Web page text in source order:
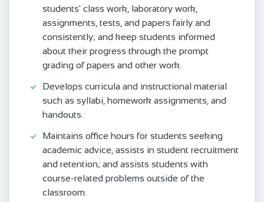
students' class work, laboratory work,
assignments, tests, and papers fairly and
consistently; and keep students informed
about their progress through the prompt
grading of papers and other work.
Develops curricula and instructional material
such as syllabi, homework assignments, and
handouts.
Maintains office hours for students seeking
academic advice, assists in student recruitment
and retention; and assists students with
course-related problems outside of the
classroom.